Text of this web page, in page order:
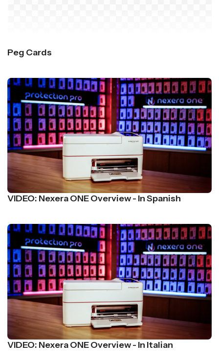
Peg Cards
VIDEO: Nexera ONE Overview - In Spanish
VIDEO: Nexera ONE Overview - In Italian